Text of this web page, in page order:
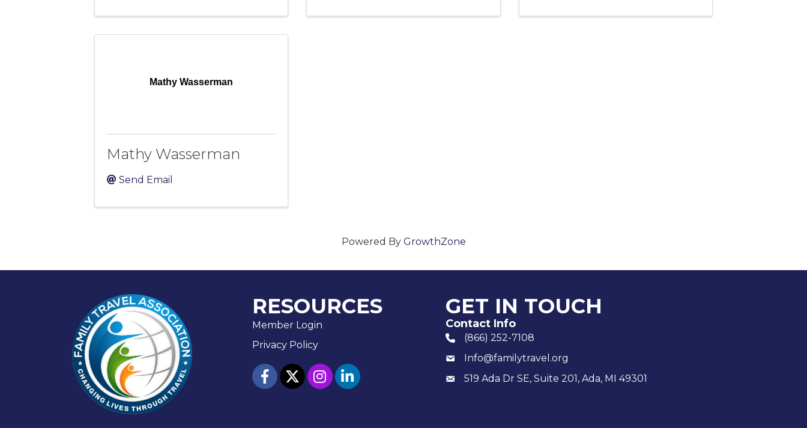
Mathy Wasserman
Mathy Wasserman
Send Email
Powered By GrowthZone
RESOURCES
Member Login
Privacy Policy
facebooktwitterInstagramlinked in
GET IN TOUCH
Contact Info
phone number
(866) 252-7108
emailInfo@familytravel.org
Mailing519 Ada Dr SE, Suite 201, Ada, MI 49301